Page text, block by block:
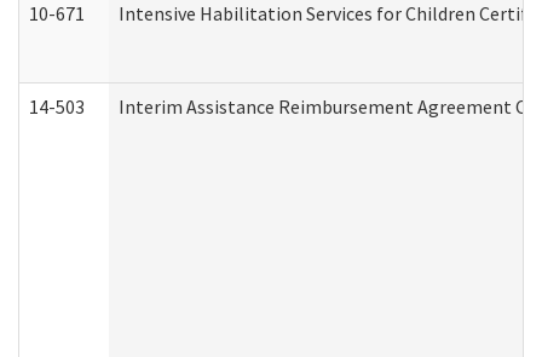
10-671 Intensive Habilitation Services for Children
14-503 Interim Assistance Reimbursement Agreement